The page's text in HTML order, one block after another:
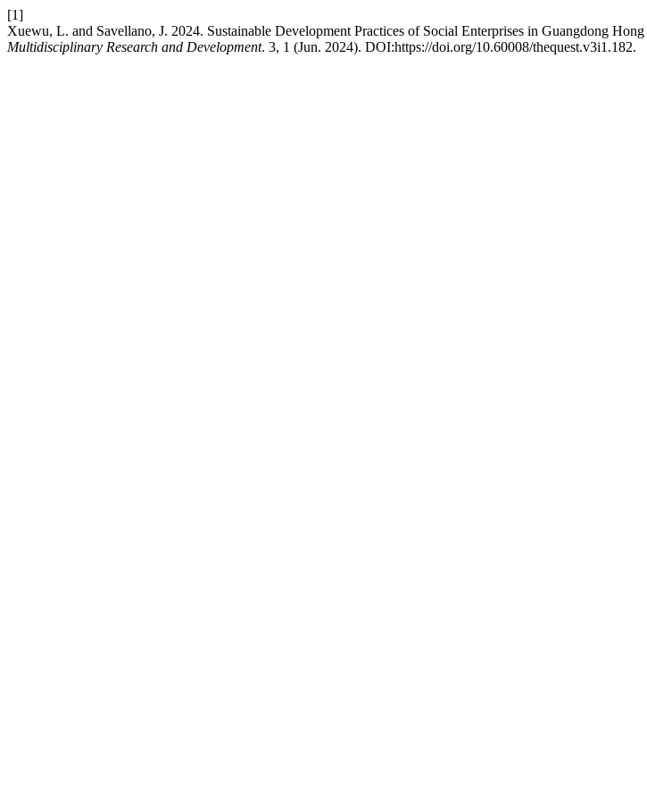
[1]
Xuewu, L. and Savellano, J. 2024. Sustainable Development Practices of Social Enterprises in Guangdong
Multidisciplinary Research and Development. 3, 1 (Jun. 2024). DOI:https://doi.org/10.60008/thequest.v3i1.182.